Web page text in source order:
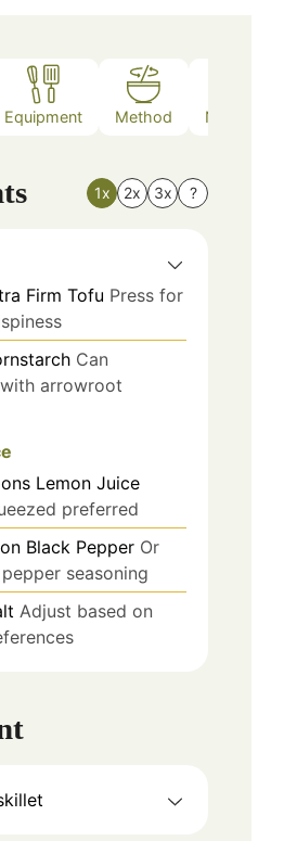
Equipment Method Nutrition
1x 2x 3x ?
Firm Tofu Press for
Can
arrowroot
Lemon Juice
preferred
Black Pepper Or
seasoning
Adjust based on